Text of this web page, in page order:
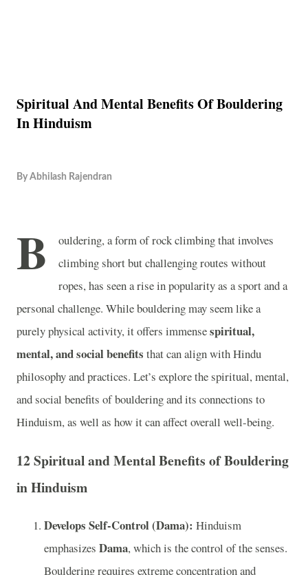
Spiritual And Mental Benefits Of Bouldering
In Hinduism
By Abhilash Rajendran
B
ouldering, a form of rock climbing that involves
climbing short but challenging routes without
ropes, has seen a rise in popularity as a sport and a
personal challenge. While bouldering may seem like a
purely physical activity, it offers immensespiritual,
mental, and social benefits that can align with Hindu
philosophy and practices. Let’s explore the spiritual, mental,
and social benefits of bouldering and its connections to
Hinduism, as well as how it can affect overall well-being.
12 Spiritual and Mental Benefits of Bouldering
in Hinduism
Develops Self-Control (Dama): Hinduism
emphasizes Dama, which is the control of the senses.
Bouldering requires extreme concentration and